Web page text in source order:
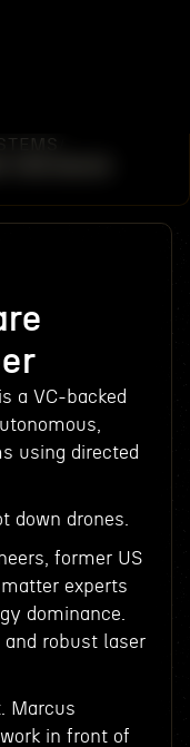
ENGINEER
a VC-backed
using directed
down drones.
former US
experts
dominance.
robust laser
Marcus
in front of